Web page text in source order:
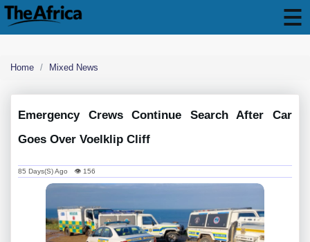
Home Mixed News
Emergency Crews Continue Search After Car
Goes Over Voelklip Cliff
85 Days(s) Ago 👁 156